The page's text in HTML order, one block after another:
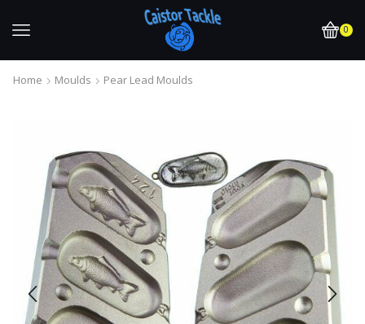
0
Home Moulds Pear Lead Moulds